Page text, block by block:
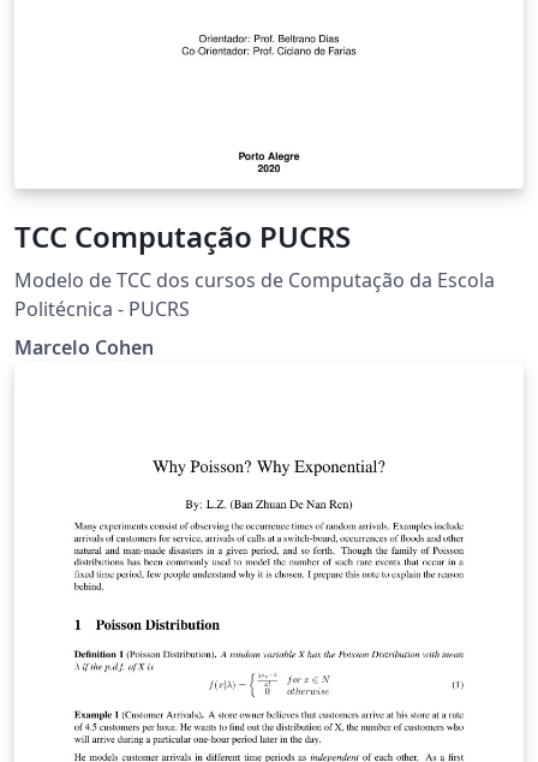
TCC Computação PUCRS
Modelo de TCC dos cursos de Computação da Escola
Politécnica - PUCRS
Marcelo Cohen